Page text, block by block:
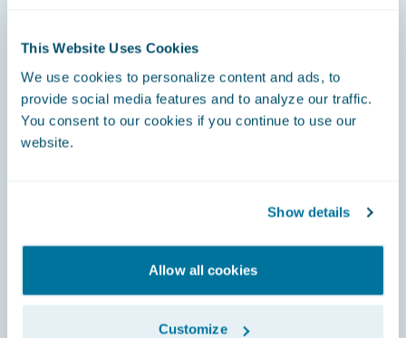
This Website Uses Cookies
We use cookies to personalize content and ads, to
provide social media features and to analyze our traffic.
You consent to our cookies if you continue to use our
website.
Show details
Allow all cookies
Customize